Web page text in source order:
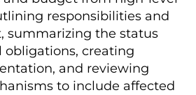
responsibilities and
summarizing the status
obligations, creating
and reviewing
to include affected